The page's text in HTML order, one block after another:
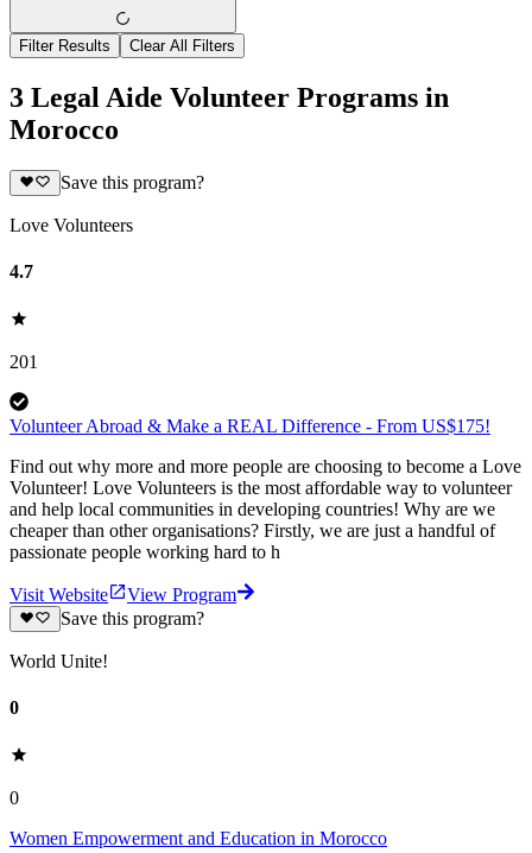
Filter Results Clear All Filters
3 Legal Aide Volunteer Programs in
Morocco
Save this program?
Love Volunteers
4.7
201
Volunteer Abroad & Make a REAL Difference - From US$175!
Find out why more and more people are choosing to become a Love
Volunteer! Love Volunteers is the most affordable way to volunteer
and help local communities in developing countries! Why are we
cheaper than other organisations? Firstly, we are just a handful of
passionate people working hard to h
Visit Website
View Program
Save this program?
World Unite!
0
0
Women Empowerment and Education in Morocco